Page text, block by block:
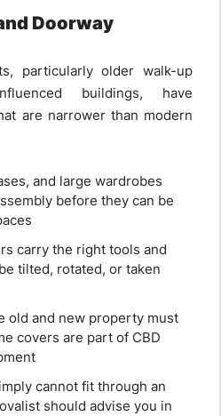
Doorway
particularly older walk-up
buildings, have
are narrower than modern
and large wardrobes
before they can be
carry the right tools and
tilted, rotated, or taken
old and new property must
covers are part of CBD
cannot fit through an
should advise you in